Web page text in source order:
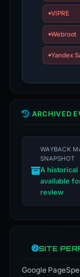
VIPRE
Webroot
Yandex
ARCHIVED
WAYBACK
SNAPSHOT
A historical
available
review
SITE
Google